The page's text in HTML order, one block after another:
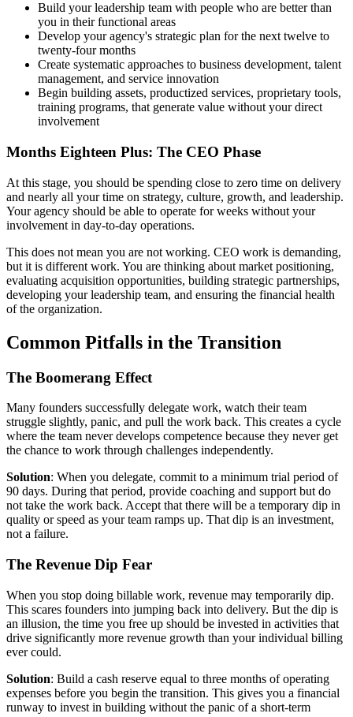
Build your leadership team with people who are better than
you in their functional areas
Develop your agency's strategic plan for the next twelve to
twenty-four months
Create systematic approaches to business development, talent
management, and service innovation
Begin building assets, productized services, proprietary tools,
training programs, that generate value without your direct
involvement
Months Eighteen Plus: The CEO Phase
At this stage, you should be spending close to zero time on delivery
and nearly all your time on strategy, culture, growth, and leadership.
Your agency should be able to operate for weeks without your
involvement in day-to-day operations.
This does not mean you are not working. CEO work is demanding,
but it is different work. You are thinking about market positioning,
evaluating acquisition opportunities, building strategic partnerships,
developing your leadership team, and ensuring the financial health
of the organization.
Common Pitfalls in the Transition
The Boomerang Effect
Many founders successfully delegate work, watch their team
struggle slightly, panic, and pull the work back. This creates a cycle
where the team never develops competence because they never get
the chance to work through challenges independently.
Solution: When you delegate, commit to a minimum trial period of
90 days. During that period, provide coaching and support but do
not take the work back. Accept that there will be a temporary dip in
quality or speed as your team ramps up. That dip is an investment,
not a failure.
The Revenue Dip Fear
When you stop doing billable work, revenue may temporarily dip.
This scares founders into jumping back into delivery. But the dip is
an illusion, the time you free up should be invested in activities that
drive significantly more revenue growth than your individual billing
ever could.
Solution: Build a cash reserve equal to three months of operating
expenses before you begin the transition. This gives you a financial
runway to invest in building without the panic of a short-term